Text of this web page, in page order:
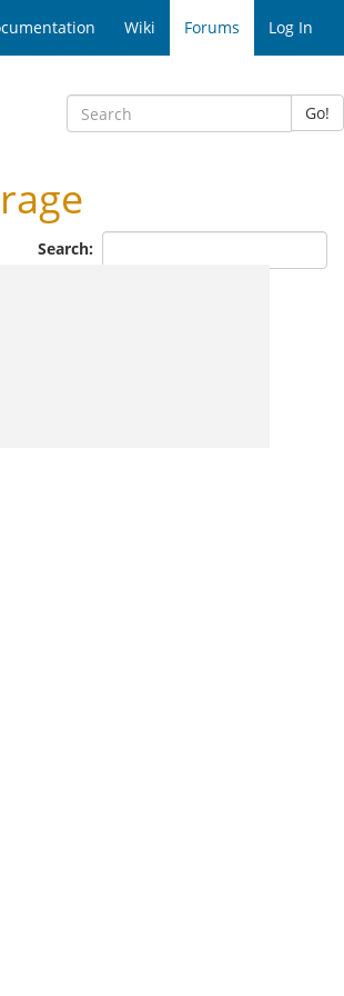
Wiki Forums Log In
Go!
Search: